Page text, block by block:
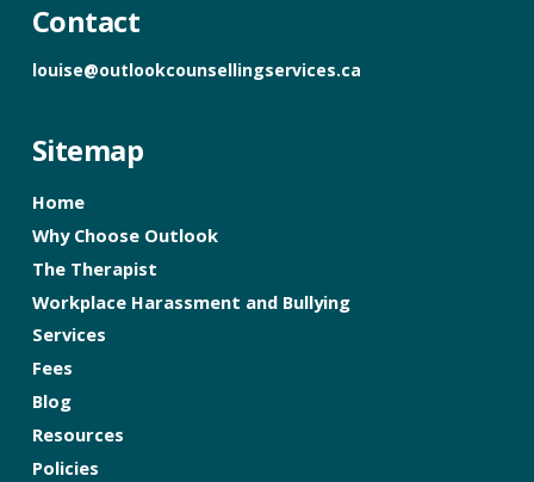
Contact
louise@outlookcounsellingservices.ca
Sitemap
Home
Why Choose Outlook
The Therapist
Workplace Harassment and Bullying
Services
Fees
Blog
Resources
Policies